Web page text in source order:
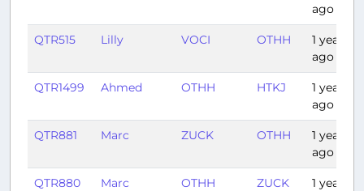
ago
QTR515 Lilly VOCI OTHH
1 year
ago
QTR1499 Ahmed OTHH HTKJ
1 year
ago
QTR881 Marc ZUCK OTHH
1 year
ago
QTR880 Marc OTHH ZUCK
1 year